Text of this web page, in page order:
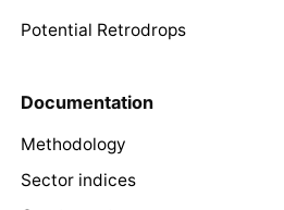
Potential Retrodrops
Documentation
Methodology
Sector indices